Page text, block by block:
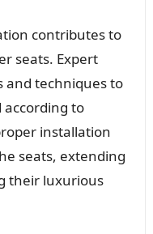
contributes to
seats. Expert
and techniques to
according to
installation
seats, extending
their luxurious